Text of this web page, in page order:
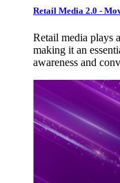
Retail Media 2.0 -
Retail media plays
making it an
awareness and